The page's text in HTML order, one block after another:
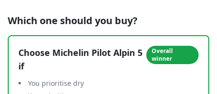
Which one should you buy?
Choose Michelin Pilot Alpin 5
if
Overall
winner
You prioritise dry